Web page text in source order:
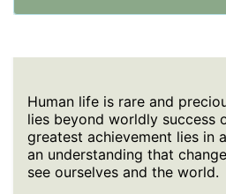
Human life is rare and
lies beyond worldly success
greatest achievement lies in
an understanding that
see ourselves and the world.